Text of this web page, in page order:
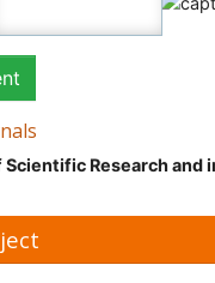
Scientific Research